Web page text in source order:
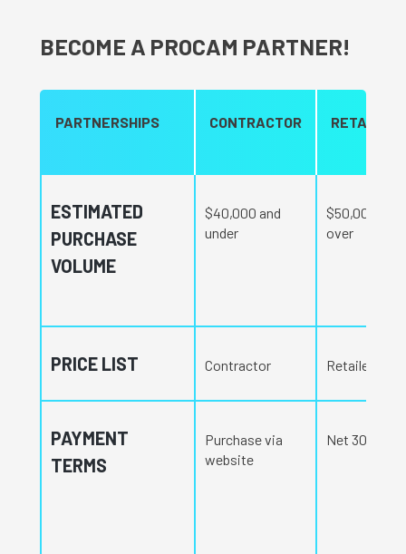
BECOME A PROCAM PARTNER!
PARTNERSHIPS CONTRACTOR RETAILER
ESTIMATED
PURCHASE
VOLUME
$40,000 and
under
$50,000 and
over
PRICE LIST Contractor Retailer
PAYMENT
TERMS
Purchase via
website
Net 30 days